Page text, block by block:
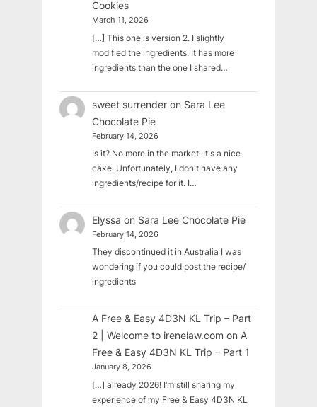
Cookies
March 11, 2026
[…] This one is version 2. I slightly
modified the ingredients. It has more
ingredients than the one I shared…
sweet surrender on Sara Lee
Chocolate Pie
February 14, 2026
Is it? No more in the market. It's a nice
cake. Unfortunately, I don't have any
ingredients/recipe for it. I…
Elyssa on Sara Lee Chocolate Pie
February 14, 2026
They discontinued it in Australia I was
wondering if you could post the recipe/
ingredients
A Free & Easy 4D3N KL Trip – Part
2 | Welcome to irenelaw.com on A
Free & Easy 4D3N KL Trip – Part 1
January 8, 2026
[…] already 2026! I’m still sharing my
experience of my Free & Easy 4D3N KL